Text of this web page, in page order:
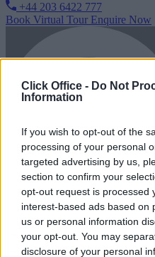
Click Office - Do Not
Information
If you wish to opt-out of the
processing of your personal
targeted advertising by us,
section to confirm your
opt-out request is processed
interest-based ads based on
us or personal information
your opt-out. You may
disclosure of your personal
+44 203 6422 777
Book Virtual Tour Enquire Now